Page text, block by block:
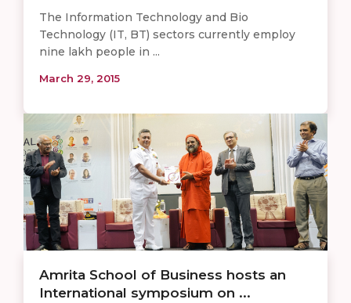
The Information Technology and Bio
Technology (IT, BT) sectors currently employ
nine lakh people in ...
March 29, 2015
Amrita School of Business hosts an
International symposium on ...